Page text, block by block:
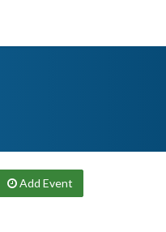
Add Event